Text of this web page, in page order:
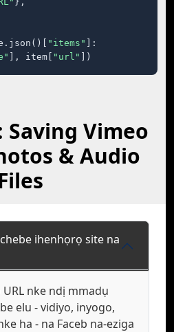
"items"
]:
], item[ "url" ])
Saving Vimeo
& Audio
ihenhọrọ site na
nke ndị mmadụ
elu - vidiyo, inyogo,
ha - na Faceb na-eziga